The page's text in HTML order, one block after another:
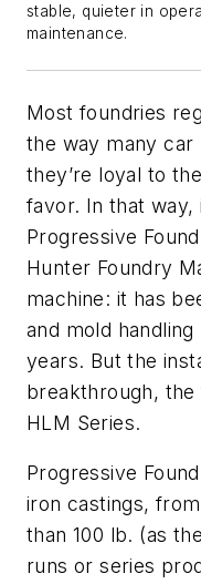
stable, quieter in
maintenance.
Most foundries
the way many car
they’re loyal to
favor. In that way,
Progressive
Hunter Foundry
machine: it has
and mold
years. But the
breakthrough, the
HLM Series.
Progressive
iron castings,
than 100 lb. (as
runs or series